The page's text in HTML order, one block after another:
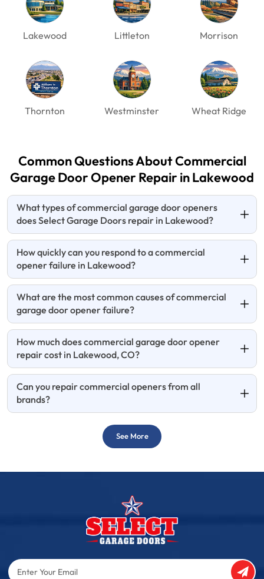
Lakewood Littleton Morrison
Thornton Westminster Wheat Ridge
Common Questions About Commercial
Garage DoorOpener Repair in Lakewood
What types of commercial garage door openers
does Select Garage Doors repair in Lakewood?
How quickly can you respond to a commercial
opener failure in Lakewood?
What are the most common causes of commercial
garage door opener failure?
How much does commercial garage door opener
repair cost in Lakewood, CO?
Can you repair commercial openers from all
brands?
See More
Enter